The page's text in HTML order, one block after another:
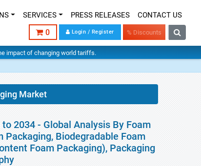
SERVICES PRESS RELEASES CONTACT US
0 Login / Register % Discounts
impact of changing world tariffs.
Market
2034 - Global Analysis By Foam
Packaging, Biodegradable Foam
Foam Packaging), Packaging